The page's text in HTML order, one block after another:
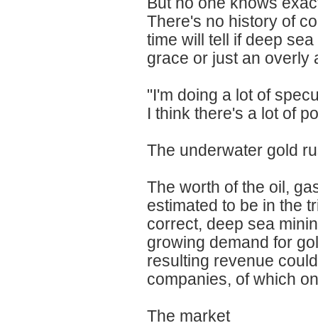
There's no history of
time will tell if deep
grace or just an overly
"I'm doing a lot of
I think there's a lot of
The underwater gold
The worth of the oil,
estimated to be in the
correct, deep sea
growing demand for
resulting revenue
companies, of which
The market